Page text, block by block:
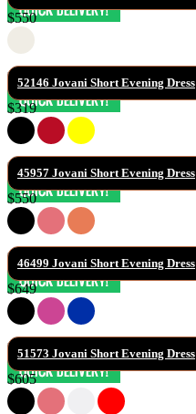
$550
52146 Jovani Short Evening Dress
$319
45957 Jovani Short Evening Dress
$550
46499 Jovani Short Evening Dress
$649
51573 Jovani Short Evening Dress
$605